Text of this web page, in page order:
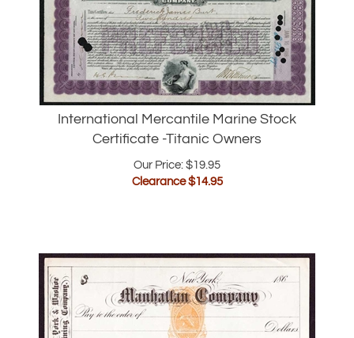
International Mercantile Marine Stock
Certificate -Titanic Owners
Our Price: $19.95